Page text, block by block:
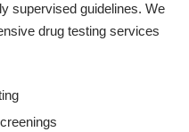
supervised guidelines. We
drug testing services